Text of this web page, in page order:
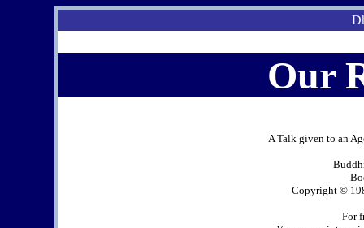
Our
A Talk given to an
Copyright ©
For